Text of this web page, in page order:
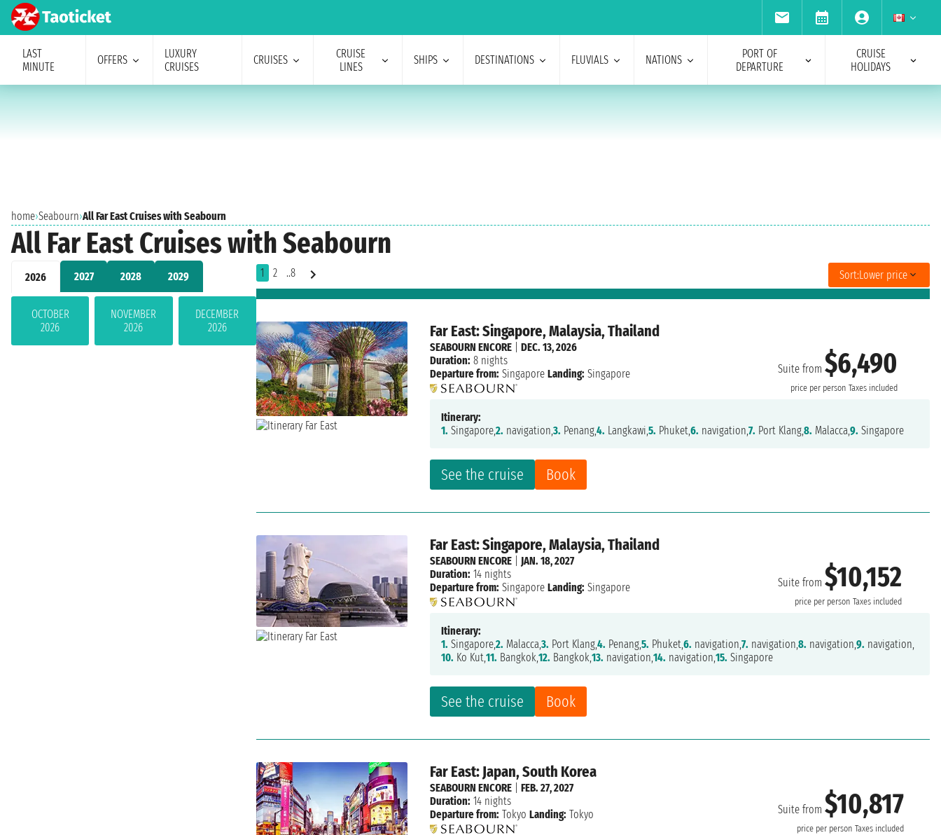
LAST
MINUTE
OFFERS
LUXURY
CRUISES
CRUISES
CRUISE
LINES
SHIPS DESTINATIONS FLUVIALS NATIONS
PORT OF
DEPARTURE
CRUISE
HOLIDAYS
home›Seabourn›All Far East Cruises with Seabourn
All Far East Cruises with Seabourn
2026 2027 2028 2029
OCTOBER
2026
NOVEMBER
2026
DECEMBER
2026
1 2 ..8 Sort:Lower price
Far East: Singapore, Malaysia, Thailand
Suite from$6,490
price per person Taxes included
See the cruise Book
SEABOURN ENCORE |DEC. 13, 2026
Duration: 8 nights
Departure from: Singapore Landing: Singapore
Itinerary:
1. Singapore,2. navigation,3. Penang,4. Langkawi,5. Phuket,6. navigation,7. Port Klang,8. Malacca,9. Singapore
Far East: Singapore, Malaysia, Thailand
Suite from$10,152
price per person Taxes included
See the cruise Book
SEABOURN ENCORE
JAN. 18, 2027
Duration: 14 nights
Departure from: Singapore Landing: Singapore
Itinerary:
1. Singapore,2. Malacca,3. Port Klang,4. Penang,5. Phuket,6. navigation,7. navigation,8. navigation,9. navigation,
10. Ko Kut,11. Bangkok,12. Bangkok,13. navigation,14. navigation,15. Singapore
Far East: Japan, South Korea
Suite from$10,817
price per person Taxes included
SEABOURN ENCORE |FEB. 27, 2027
Duration: 14 nights
Departure from: Tokyo Landing: Tokyo